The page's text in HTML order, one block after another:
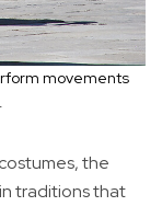
movements
the
traditions that